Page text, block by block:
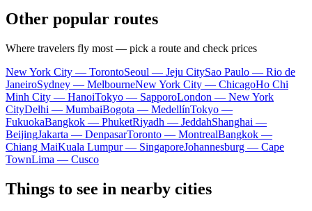
Other popular routes
Where travelers fly most — pick a route and check prices
New York City — TorontoSeoul — Jeju CitySao Paulo — Rio de
JaneiroSydney — MelbourneNew York City — ChicagoHo Chi
Minh City — HanoiTokyo — SapporoLondon — New York
CityDelhi — MumbaiBogota — MedellínTokyo —
FukuokaBangkok — PhuketRiyadh — JeddahShanghai —
BeijingJakarta — DenpasarToronto — MontrealBangkok —
Chiang MaiKuala Lumpur — SingaporeJohannesburg — Cape
TownLima — Cusco
Things to see in nearby cities